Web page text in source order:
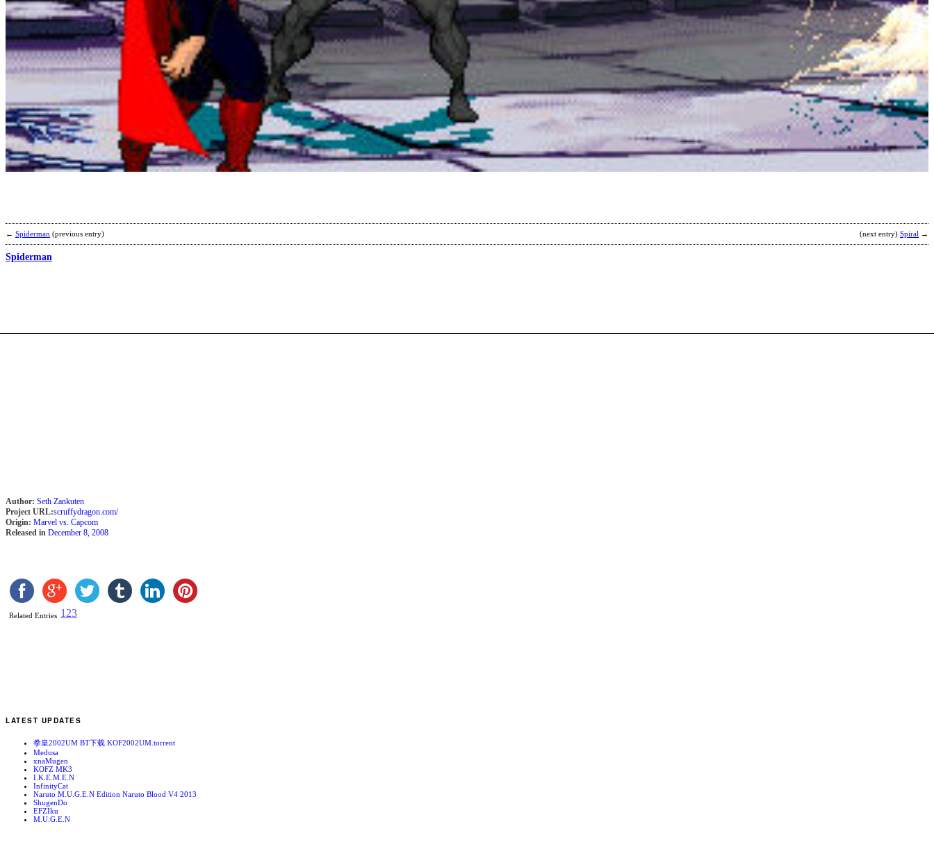
← Spiderman (previous entry) (next entry) Spiral →
Spiderman
Author: Seth Zankuten
Project URL:scruffydragon.com/
Origin: Marvel vs. Capcom
Released in December 8, 2008
Related Entries 1 23
LATEST UPDATES
拳皇2002UM BT下载 KOF2002UM.torrent
Medusa
xnaMugen
KOFZ MK3
I.K.E.M.E.N
InfinityCat
Naruto M.U.G.E.N Edition Naruto Blood V4 2013
ShugenDo
EFZIku
M.U.G.E.N